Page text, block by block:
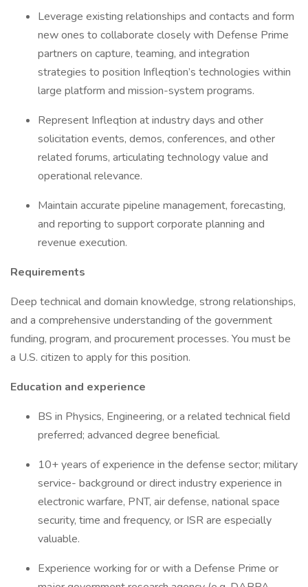
Leverage existing relationships and contacts and form
new ones to collaborate closely with Defense Prime
partners on capture, teaming, and integration
strategies to position Infleqtion’s technologies within
large platform and mission-system programs.
Represent Infleqtion at industry days and other
solicitation events, demos, conferences, and other
related forums, articulating technology value and
operational relevance.
Maintain accurate pipeline management, forecasting,
and reporting to support corporate planning and
revenue execution.
Requirements
Deep technical and domain knowledge, strong relationships,
and a comprehensive understanding of the government
funding, program, and procurement processes. You must be
a U.S. citizen to apply for this position.
Education and experience
BS in Physics, Engineering, or a related technical field
preferred; advanced degree beneficial.
10+ years of experience in the defense sector; military
service- background or direct industry experience in
electronic warfare, PNT, air defense, national space
security, time and frequency, or ISR are especially
valuable.
Experience working for or with a Defense Prime or